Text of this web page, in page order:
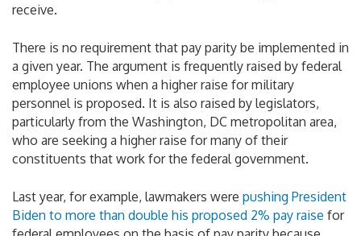
receive.
There is no requirement that pay parity be implemented in
a given year. The argument is frequently raised by federal
employee unions when a higher raise for military
personnel is proposed. It is also raised by legislators,
particularly from the Washington, DC metropolitan area,
who are seeking a higher raise for many of their
constituents that work for the federal government.
Last year, for example, lawmakers were pushing President
Biden to more than double his proposed 2% pay raise for